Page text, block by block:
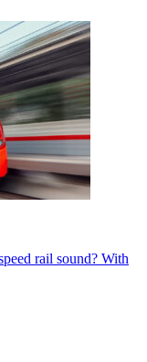
rail sound? With